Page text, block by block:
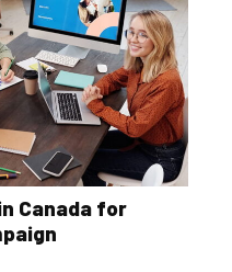
Canada for